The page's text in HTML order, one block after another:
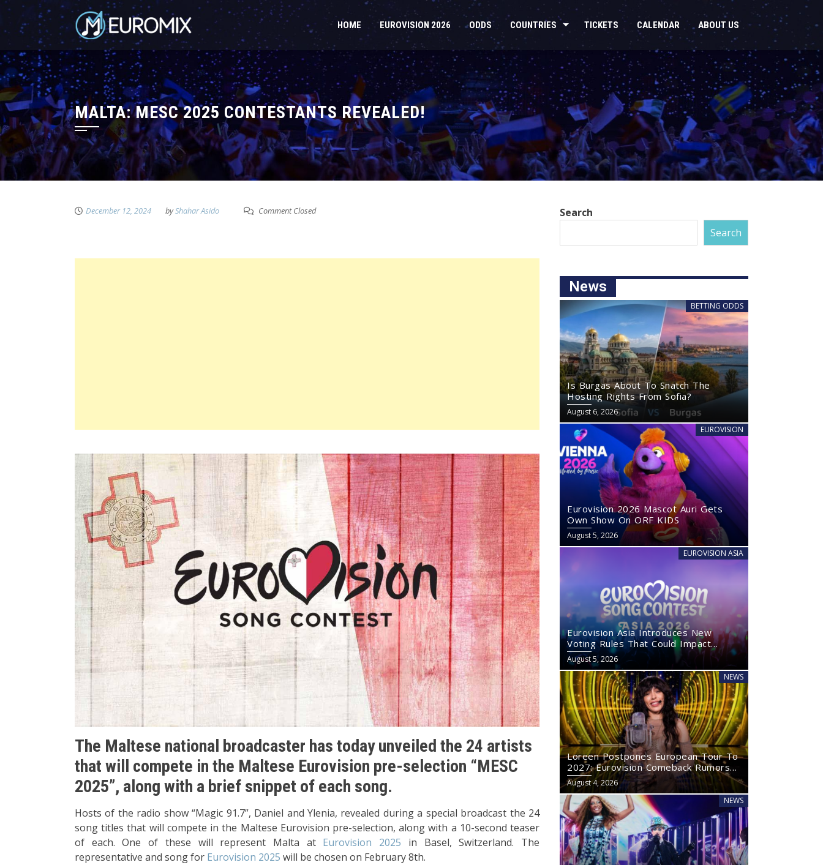
HOME EUROVISION 2026 ODDS COUNTRIES TICKETS CALENDAR ABOUT US
MALTA: MESC 2025 CONTESTANTS REVEALED!
December 12, 2024 byShahar Asido Comment Closed
The Maltese national broadcaster has today unveiled the 24 artists
that will compete in the Maltese Eurovision pre-selection “MESC
2025”, along with a brief snippet of each song.
Hosts of the radio show “Magic 91.7”, Daniel and Ylenia, revealed during a special broadcast the 24
song titles that will compete in the Maltese Eurovision pre-selection, along with a 10-second teaser
of each. One of these will represent Malta at Eurovision 2025 in Basel, Switzerland. The
representative and song for Eurovision 2025 will be chosen on February 8th.
Search
Search
News
BETTING ODDS
Is Burgas About To Snatch The
Hosting Rights From Sofia?
August 6, 2026
EUROVISION
Eurovision 2026 Mascot Auri Gets
Own Show On ORF KIDS
August 5, 2026
EUROVISION ASIA
Eurovision Asia Introduces New
Voting Rules That Could Impact
Eurovision 2027
August 5, 2026
NEWS
Loreen Postpones European Tour To
2027: Eurovision Comeback Rumors
Rise
August 4, 2026
NEWS